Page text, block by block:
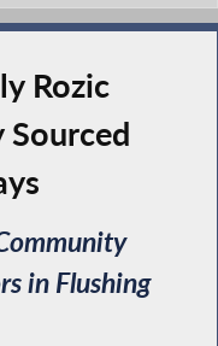
Rozic
in Flushing